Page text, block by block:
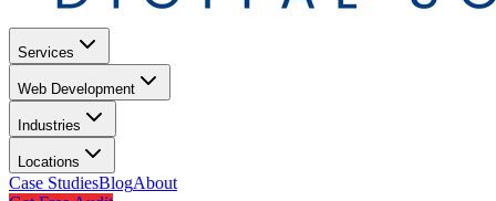
Services
Web Development
Industries
Locations
Case StudiesBlogAbout